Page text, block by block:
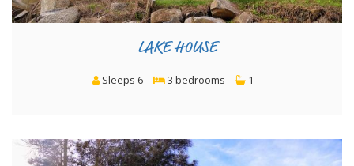
LAKE HOUSE
Sleeps 6 3 bedrooms 1